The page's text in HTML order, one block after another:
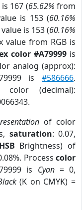
167 (65.62% from
is 153 (60.16%
value is 153 (60.16%
value from RGB is
color #A79999 is
analog (approx):
is #586666.
(decimal):
of color
saturation: 0.07,
HSB Brightness) of
Process color
is Cyan= 0,
(K on CMYK) =